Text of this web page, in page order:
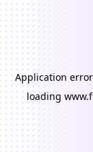
Application
loading